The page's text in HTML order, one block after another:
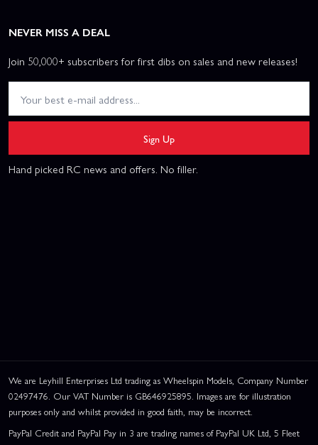
NEVER MISS A DEAL
Join 50,000+ subscribers for first dibs on sales and new releases!
Sign Up
Hand picked RC news and offers. No filler.
We are Leyhill Enterprises Ltd trading as Wheelspin Models, Company Number
02497476. Our VAT Number is GB646925895. Images are for illustration
purposes only and whilst provided in good faith, may be incorrect.
PayPal Credit and PayPal Pay in 3 are trading names of PayPal UK Ltd, 5 Fleet